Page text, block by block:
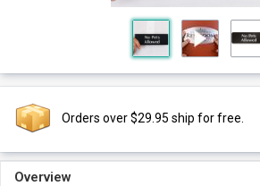
Orders over $29.95 ship for free.
Overview